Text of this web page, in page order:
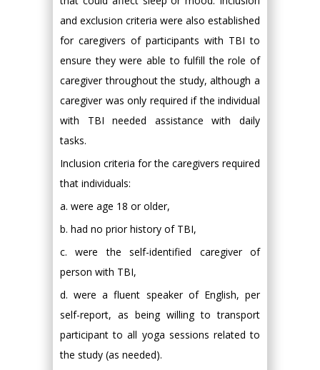
and exclusion criteria were also established
for caregivers of participants with TBI to
ensure they were able to fulfill the role of
caregiver throughout the study, although a
caregiver was only required if the individual
with TBI needed assistance with daily
tasks.
Inclusion criteria for the caregivers required
that individuals:
a. were age 18 or older,
b. had no prior history of TBI,
c. were the self-identified caregiver of
person with TBI,
d. were a fluent speaker of English, per
self-report, as being willing to transport
participant to all yoga sessions related to
the study (as needed).